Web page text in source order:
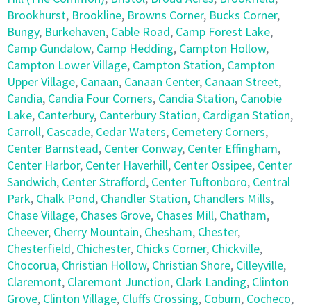
Brookhurst, Brookline, Browns Corner, Bucks Corner,
Bungy, Burkehaven, Cable Road, Camp Forest Lake,
Camp Gundalow, Camp Hedding, Campton Hollow,
Campton Lower Village, Campton Station, Campton
Upper Village, Canaan, Canaan Center, Canaan Street,
Candia, Candia Four Corners, Candia Station, Canobie
Lake, Canterbury, Canterbury Station, Cardigan Station,
Carroll, Cascade, Cedar Waters, Cemetery Corners,
Center Barnstead, Center Conway, Center Effingham,
Center Harbor, Center Haverhill, Center Ossipee, Center
Sandwich, Center Strafford, Center Tuftonboro, Central
Park, Chalk Pond, Chandler Station, Chandlers Mills,
Chase Village, Chases Grove, Chases Mill, Chatham,
Cheever, Cherry Mountain, Chesham, Chester,
Chesterfield, Chichester, Chicks Corner, Chickville,
Chocorua, Christian Hollow, Christian Shore, Cilleyville,
Claremont, Claremont Junction, Clark Landing, Clinton
Grove, Clinton Village, Cluffs Crossing, Coburn, Cocheco,